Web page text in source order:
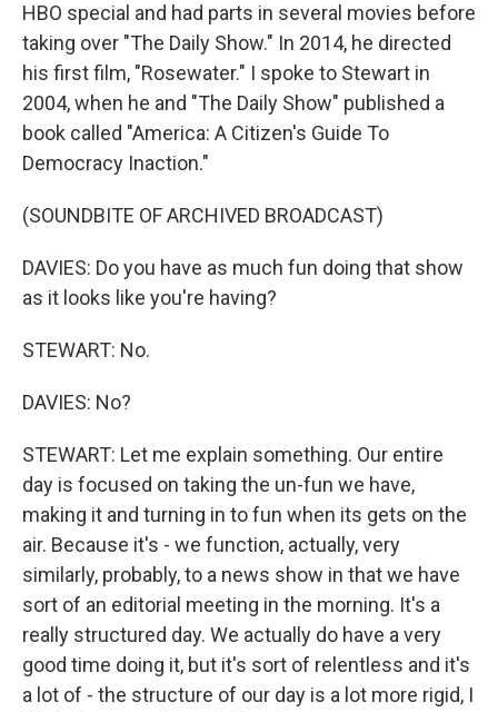
HBO special and had parts in several movies before
taking over "The Daily Show." In 2014, he directed
his first film, "Rosewater." I spoke to Stewart in
2004, when he and "The Daily Show" published a
book called "America: A Citizen's Guide To
Democracy Inaction."
(SOUNDBITE OF ARCHIVED BROADCAST)
DAVIES: Do you have as much fun doing that show
as it looks like you're having?
STEWART: No.
DAVIES: No?
STEWART: Let me explain something. Our entire
day is focused on taking the un-fun we have,
making it and turning in to fun when its gets on the
air. Because it's - we function, actually, very
similarly, probably, to a news show in that we have
sort of an editorial meeting in the morning. It's a
really structured day. We actually do have a very
good time doing it, but it's sort of relentless and it's
a lot of - the structure of our day is a lot more rigid, I